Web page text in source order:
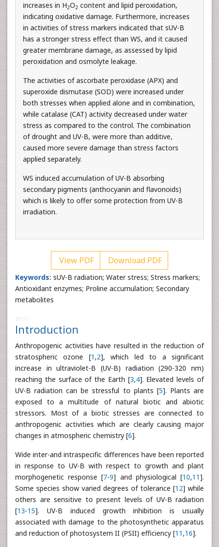
increases in H2O2 content and lipid peroxidation,
indicating oxidative damage. Furthermore, increases
in activities of stress markers indicated that sUV-B
has a stronger stress effect than WS, and it caused
greater membrane damage, as assessed by lipid
peroxidation and osmolyte leakage.
The activities of ascorbate peroxidase (APX) and
superoxide dismutase (SOD) were increased under
both stresses when applied alone and in combination,
while catalase (CAT) activity decreased under water
stress as compared to the control. The combination
of drought and UV-B, were more than additive,
caused more severe damage than stress factors
applied separately.
WS induced accumulation of UV-B absorbing
secondary pigments (anthocyanin and flavonoids)
which is likely to offer some protection from UV-B
irradiation.
View PDF Download PDF
Keywords: sUV-B radiation; Water stress; Stress markers;
Antioxidant enzymes; Proline accumulation; Secondary
metabolites
Introduction
Anthropogenic activities have resulted in the reduction of
stratospheric ozone [1 ,2], which led to a significant
increase in ultraviolet-B (UV-B) radiation (290-320 nm)
reaching the surface of the Earth [3,4]. Elevated levels of
UV-B radiation can be stressful to plants [5]. Plants are
exposed to a multitude of natural biotic and abiotic
stressors. Most of a biotic stresses are connected to
anthropogenic activities which are clearly causing major
changes in atmospheric chemistry [6].
Wide inter-and intraspecific differences have been reported
in response to UV-B with respect to growth and plant
morphogenetic response [7-9] and physiological [10,11].
Some species show varied degrees of tolerance [12] while
others are sensitive to present levels of UV-B radiation
[13-15]. UV-B induced growth inhibition is usually
associated with damage to the photosynthetic apparatus
and reduction of photosystem II (PSII) efficiency [11 ,16].